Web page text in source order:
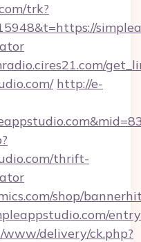
trk?
http://e-
thrift-
shop/
delivery/ck.php?